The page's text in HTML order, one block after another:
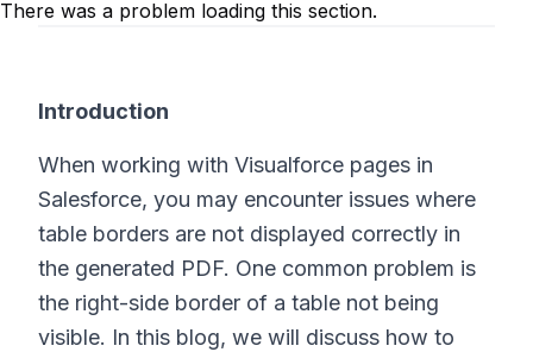
There was a problem loading this section.
Introduction
When working with Visualforce pages in
Salesforce, you may encounter issues where
table borders are not displayed correctly in
the generated PDF. One common problem is
the right-side border of a table not being
visible. In this blog, we will discuss how to